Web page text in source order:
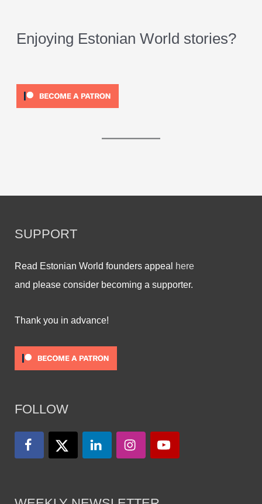
Enjoying Estonian World stories?
SUPPORT
Read Estonian World founders appeal here
and please consider becoming a supporter.
Thank you in advance!
FOLLOW